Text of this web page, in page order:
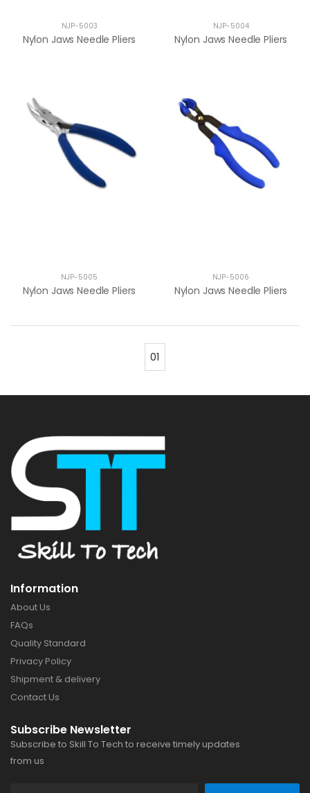
NJP-5003
Nylon Jaws Needle Pliers
NJP-5004
Nylon Jaws Needle Pliers
NJP-5005
Nylon Jaws Needle Pliers
NJP-5006
Nylon Jaws Needle Pliers
01
Information
About Us
FAQs
Quality Standard
Privacy Policy
Shipment & delivery
Contact Us
Subscribe Newsletter
Subscribe to Skill To Tech to receive timely updates
from us